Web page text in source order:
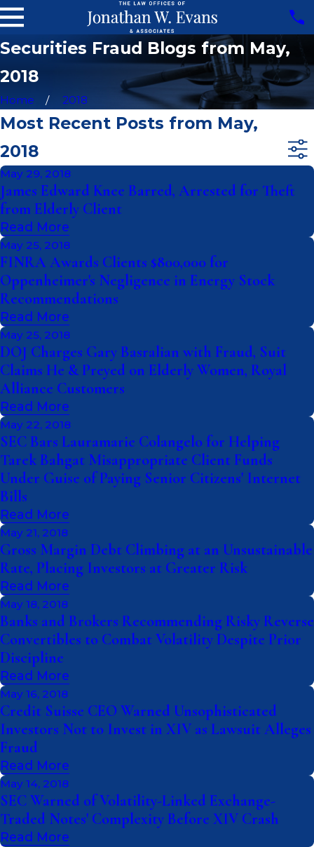
Securities Fraud Blogs from May,
2018
Home 2018
Most Recent Posts from May,
2018
May 29, 2018
James Edward Knee Barred, Arrested for Theft
from Elderly Client
Read More
May 25, 2018
FINRA Awards Clients $800,000 for
Oppenheimer's Negligence in Energy Stock
Recommendations
Read More
May 25, 2018
DOJ Charges Gary Basralian with Fraud, Suit
Claims He & Preyed on Elderly Women, Royal
Alliance Customers
Read More
May 22, 2018
SEC Bars Lauramarie Colangelo for Helping
Tarek Bahgat Misappropriate Client Funds
Under Guise of Paying Senior Citizens' Internet
Bills
Read More
May 21, 2018
Gross Margin Debt Climbing at an Unsustainable
Rate, Placing Investors at Greater Risk
Read More
May 18, 2018
Banks and Brokers Recommending Risky Reverse
Convertibles to Combat Volatility Despite Prior
Discipline
Read More
May 16, 2018
Credit Suisse CEO Warned Unsophisticated
Investors Not to Invest in XIV as Lawsuit Alleges
Fraud
Read More
May 14, 2018
SEC Warned of Volatility-Linked Exchange-
Traded Notes' Complexity Before XIV Crash
Read More